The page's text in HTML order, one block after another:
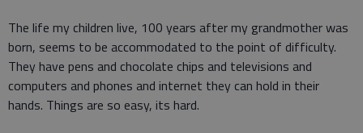
The life my children live, 100 years after my grandmother was
born, seems to be accommodated to the point of difficulty.
They have pens and chocolate chips and televisions and
computers and phones and internet they can hold in their
hands. Things are so easy, its hard.